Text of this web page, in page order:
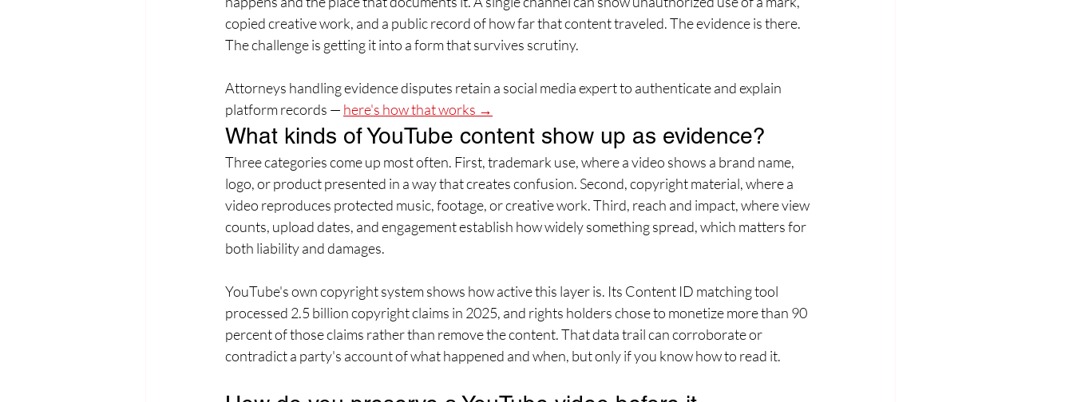
copied creative work, and a public record of how far that content traveled. The evidence is there.
The challenge is getting it into a form that survives scrutiny.
Attorneys handling evidence disputes retain a social media expert to authenticate and explain
platform records — here's how that works →
What kinds of YouTube content show up as evidence?
Three categories come up most often. First, trademark use, where a video shows a brand name,
logo, or product presented in a way that creates confusion. Second, copyright material, where a
video reproduces protected music, footage, or creative work. Third, reach and impact, where view
counts, upload dates, and engagement establish how widely something spread, which matters for
both liability and damages.
YouTube's own copyright system shows how active this layer is. Its Content ID matching tool
processed 2.5 billion copyright claims in 2025, and rights holders chose to monetize more than 90
percent of those claims rather than remove the content. That data trail can corroborate or
contradict a party's account of what happened and when, but only if you know how to read it.